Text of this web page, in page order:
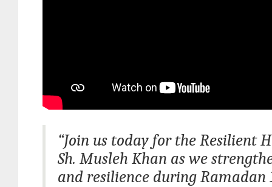
“Join us today for the Resilient
Sh. Musleh Khan as we
and resilience during Ramadan